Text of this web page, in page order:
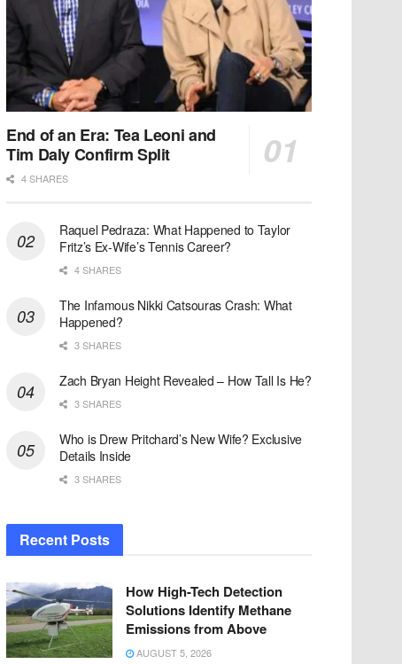
End of an Era: Tea Leoni and
Tim Daly Confirm Split
4 SHARES
Raquel Pedraza: What Happened to Taylor
Fritz’s Ex-Wife’s Tennis Career?
4 SHARES
The Infamous Nikki Catsouras Crash: What
Happened?
3 SHARES
Zach Bryan Height Revealed – How Tall Is He?
3 SHARES
Who is Drew Pritchard’s New Wife? Exclusive
Details Inside
3 SHARES
Recent Posts
How High-Tech Detection
Solutions Identify Methane
Emissions from Above
AUGUST 5, 2026